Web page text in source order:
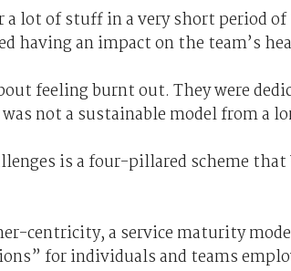
a lot of stuff in a very short period
having an impact on the team’s
feeling burnt out. They were
not a sustainable model from a
is a four-pillared scheme
centricity, a service maturity
for individuals and teams